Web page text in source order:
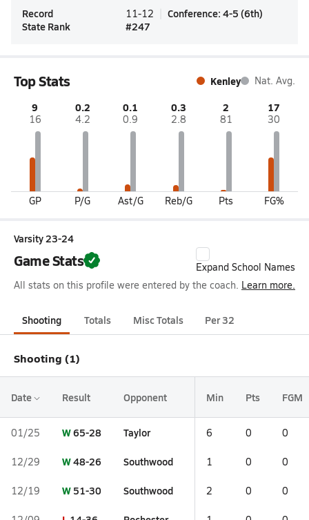
Record 11-12 Conference: 4-5 (6th)
State Rank
#247
Top Stats Kenley Nat. Avg.
9
16
GP
0.2
4.2
P/G
0.1
0.9
Ast/G
0.3
2.8
Reb/G
2
81
Pts
17
30
FG%
Varsity 23-24
Game Stats
Expand School Names
All stats on this profile were entered by the coach. Learn more.
Shooting Totals Misc Totals Per 32
Shooting (1)
Date Result Opponent Min Pts FGM
01/25 W65-28 Taylor 6 0 0
12/29 W48-26 Southwood 1 0 0
12/19 W 51-30 Southwood 2 0 0